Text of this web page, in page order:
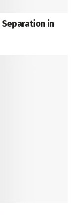
Separation in